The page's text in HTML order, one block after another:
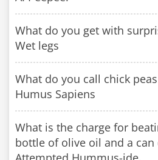
What do you get with
Wet legs
What do you call chick
Humus Sapiens
What is the charge for
bottle of olive oil and a can